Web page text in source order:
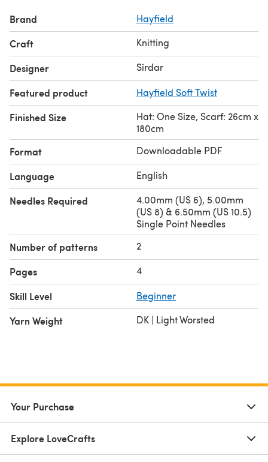
Brand Hayfield
Craft Knitting
Designer Sirdar
Featured product Hayfield Soft Twist
Finished Size
Hat: One Size, Scarf: 26cm x
180cm
Format Downloadable PDF
Language English
Needles Required
4.00mm (US 6), 5.00mm
(US 8) & 6.50mm (US 10.5)
Single Point Needles
Number of patterns 2
Pages 4
Skill Level Beginner
Yarn Weight DK | Light Worsted
Your Purchase
Explore LoveCrafts